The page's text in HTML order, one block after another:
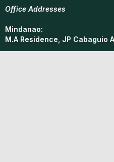
Office Addresses
Mindanao:
M.A Residence, JP Cabaguio